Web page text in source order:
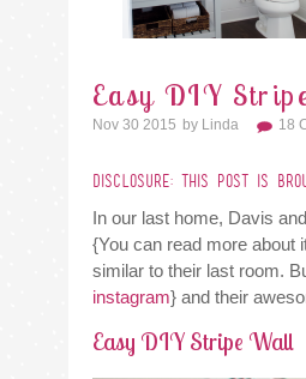
Easy DIY
Nov 30 2015 By Linda 18
DISCLOSURE: THIS POST IS
In our last home, Davis
{You can read more about
similar to their last room.
instagram} and their
Easy DIY Stripe Wall